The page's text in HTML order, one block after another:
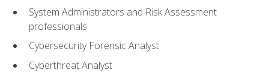
System Administrators and Risk Assessment
professionals
Cybersecurity Forensic Analyst
Cyberthreat Analyst